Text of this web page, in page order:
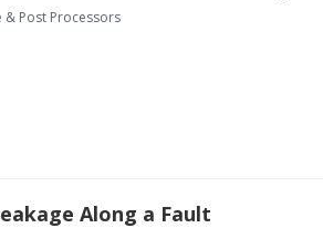
& Post Processors
Along a Fault